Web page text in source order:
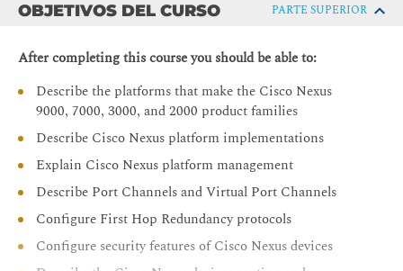
OBJETIVOS DEL CURSO PARTE SUPERIOR
After completing this course you should be able to:
Describe the platforms that make the Cisco Nexus
9000, 7000, 3000, and 2000 product families
Describe Cisco Nexus platform implementations
Explain Cisco Nexus platform management
Describe Port Channels and Virtual Port Channels
Configure First Hop Redundancy protocols
Configure security features of Cisco Nexus devices